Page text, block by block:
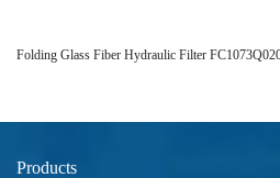
Folding Glass Fiber Hydraulic Filter
Products